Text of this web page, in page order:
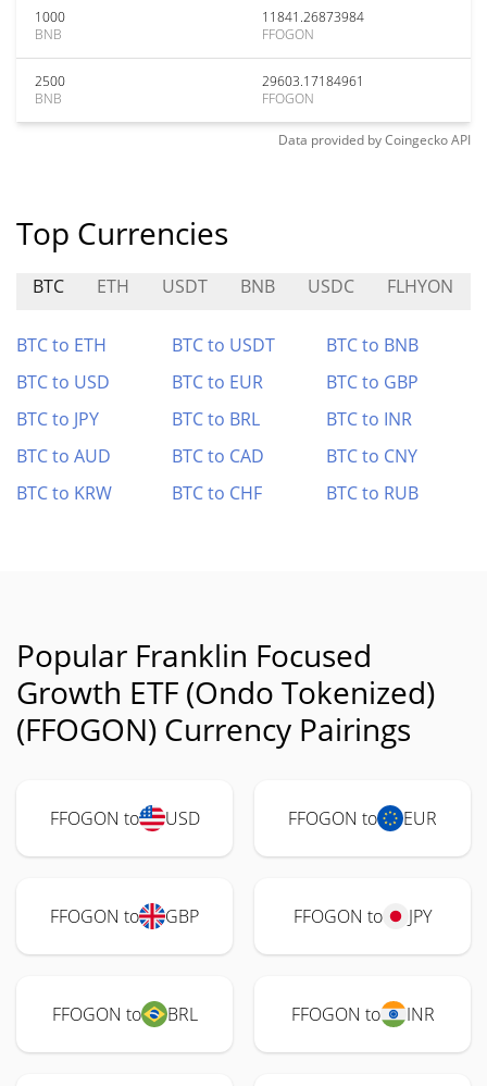
1000
BNB
11841.26873984
FFOGON
2500
BNB
29603.17184961
FFOGON
Data provided byCoingeckoAPI
Top Currencies
BTC ETH USDT BNB USDC FLHYON
BTC to ETH BTC to USDT
BTC to BNB
BTC to USD
BTC to EUR
BTC to GBP
BTC to JPY
BTC to BRL
BTC to INR
BTC to AUD
BTC to CAD
BTC to CNY
BTC to KRW
BTC to CHF BTC to RUB
Popular Franklin Focused
Growth ETF (Ondo Tokenized)
(FFOGON) Currency Pairings
FFOGON to USD FFOGON to EUR
FFOGON to GBP FFOGON to JPY
FFOGON to BRL FFOGON to INR